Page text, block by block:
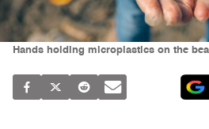
Hands holding microplastics on the